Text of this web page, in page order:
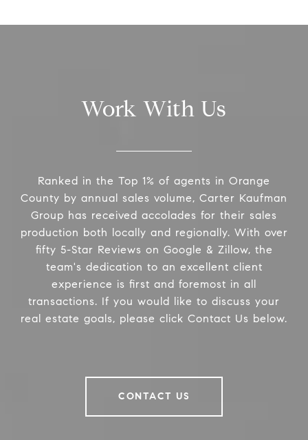
Work With Us
Ranked in the Top 1% of agents in Orange
County by annual sales volume, Carter Kaufman
Group has received accolades for their sales
production both locally and regionally. With over
fifty 5-Star Reviews on Google & Zillow, the
team's dedication to an excellent client
experience is first and foremost in all
transactions. If you would like to discuss your
real estate goals, please click Contact Us below.
CONTACT US